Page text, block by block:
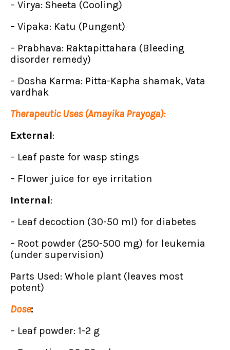
– Virya: Sheeta (Cooling)
– Vipaka: Katu (Pungent)
– Prabhava: Raktapittahara (Bleeding
disorder remedy)
– Dosha Karma: Pitta-Kapha shamak, Vata
vardhak
Therapeutic Uses (Amayika Prayoga):
External:
– Leaf paste for wasp stings
– Flower juice for eye irritation
Internal:
– Leaf decoction (30-50 ml) for diabetes
– Root powder (250-500 mg) for leukemia
(under supervision)
Parts Used: Whole plant (leaves most
potent)
Dose:
– Leaf powder: 1-2 g